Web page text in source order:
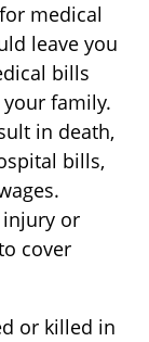
medical
leave you
bills
family.
in death,
bills,
injury or
cover
or killed in